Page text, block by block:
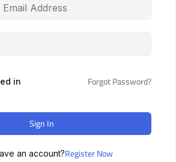
in Forgot Password?
Sign In
an account?Register Now